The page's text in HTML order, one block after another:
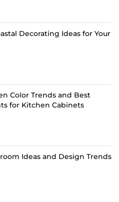
Decorating Ideas for Your
Color Trends and Best
for Kitchen Cabinets
Ideas and Design Trends